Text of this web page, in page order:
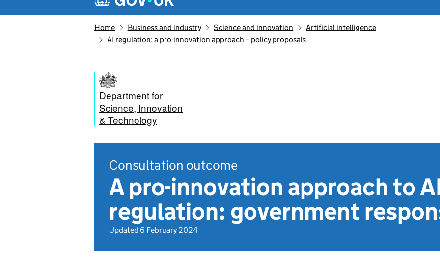
Home Business and industry Science and innovation
Artificial intelligence
AI regulation: a pro-innovation approach – policy proposals
Department for
Science, Innovation
& Technology
Consultation outcome
A pro-innovation approach to
regulation: government
Updated 6 February 2024